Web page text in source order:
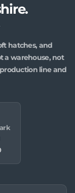
hatches, and
a warehouse, not
line and